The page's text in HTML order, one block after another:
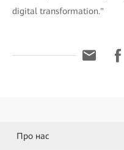
digital transformation."
Про нас